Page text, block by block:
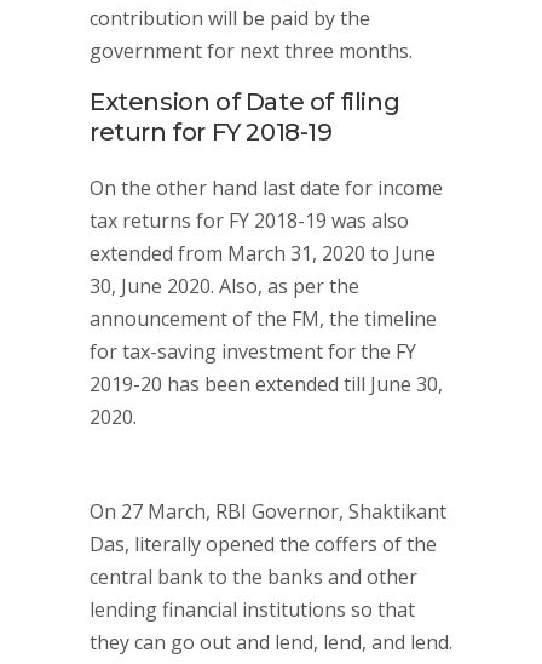
contribution will be paid by the
government for next three months.
Extension of Date of filing
return for FY 2018-19
On the other hand last date for income
tax returns for FY 2018-19 was also
extended from March 31, 2020 to June
30, June 2020. Also, as per the
announcement of the FM, the timeline
for tax-saving investment for the FY
2019-20 has been extended till June 30,
2020.
On 27 March, RBI Governor, Shaktikant
Das, literally opened the coffers of the
central bank to the banks and other
lending financial institutions so that
they can go out and lend, lend, and lend.